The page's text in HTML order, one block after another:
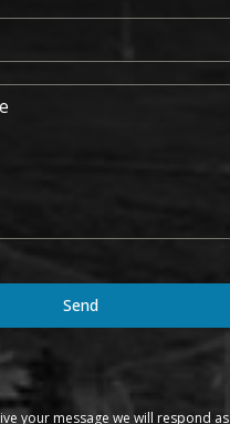
Send
your message we will respond as